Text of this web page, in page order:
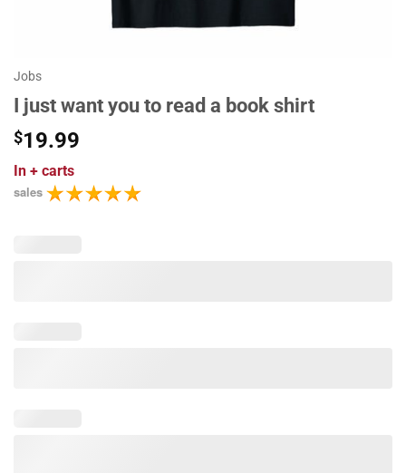
Jobs
I just want you to read a book shirt
$19.99
In + carts
sales